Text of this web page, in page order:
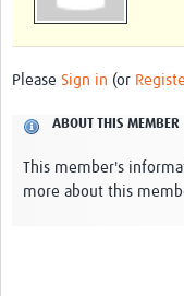
Please Sign in (or
ABOUT THIS MEMBER
This member's
more about this